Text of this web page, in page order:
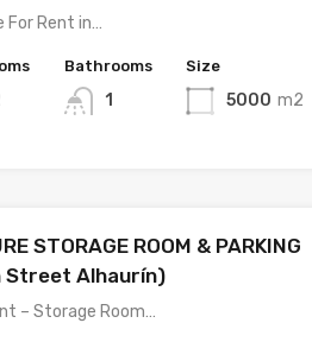
For Rent in…
Bathrooms
1
Size
5000 m2
STORAGE ROOM & PARKING
Street Alhaurín)
– Storage Room…